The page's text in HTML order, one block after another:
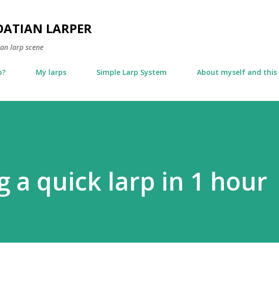
LARPER
larp scene
My larps Simple Larp System About myself and this
a quick larp in 1 hour